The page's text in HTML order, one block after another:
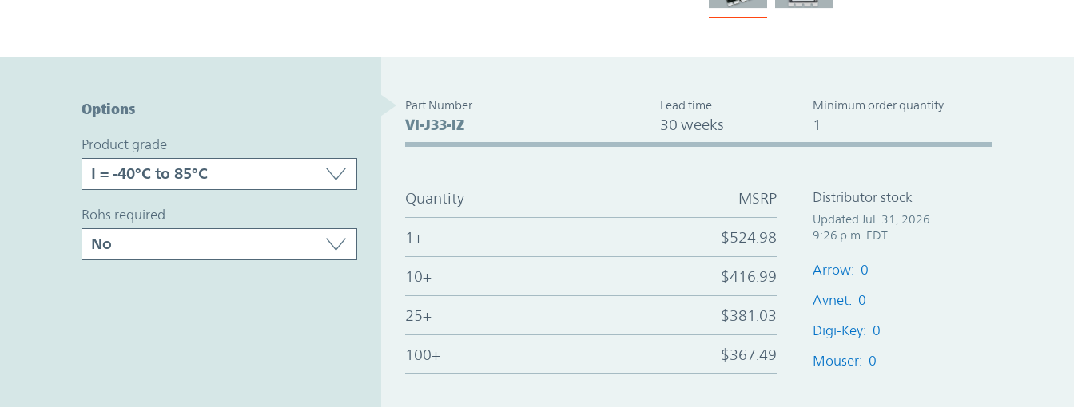
Options
product grade
rohs required
Part Number
VI-J33-IZ
Lead time
30 weeks
Minimum order quantity
1
Quantity MSRP
1+ $524.98
10+ $416.99
25+ $381.03
100+ $367.49
Distributor stock
Updated Jul. 31, 2026
9:26 p.m. EDT
Arrow: 0
Avnet: 0
Digi-Key: 0
Mouser: 0